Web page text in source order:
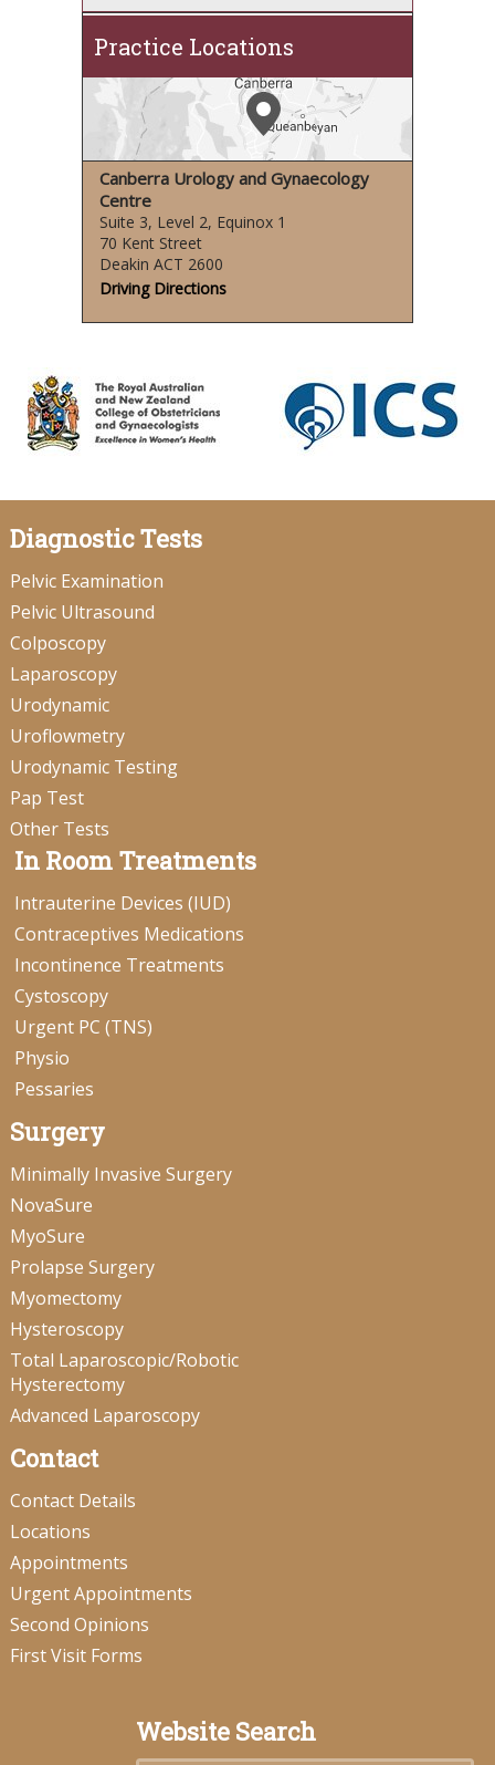
Practice Locations
Canberra Urology and Gynaecology
Centre
Suite 3, Level 2, Equinox 1
70 Kent Street
Deakin ACT 2600
Driving Directions
Diagnostic Tests
Pelvic Examination
Pelvic Ultrasound
Colposcopy
Laparoscopy
Urodynamic
Uroflowmetry
Urodynamic Testing
Pap Test
Other Tests
In Room Treatments
Intrauterine Devices (IUD)
Contraceptives Medications
Incontinence Treatments
Cystoscopy
Urgent PC (TNS)
Physio
Pessaries
Surgery
Minimally Invasive Surgery
NovaSure
MyoSure
Prolapse Surgery
Myomectomy
Hysteroscopy
Total Laparoscopic/Robotic
Hysterectomy
Advanced Laparoscopy
Contact
Contact Details
Locations
Appointments
Urgent Appointments
Second Opinions
First Visit Forms
Website Search